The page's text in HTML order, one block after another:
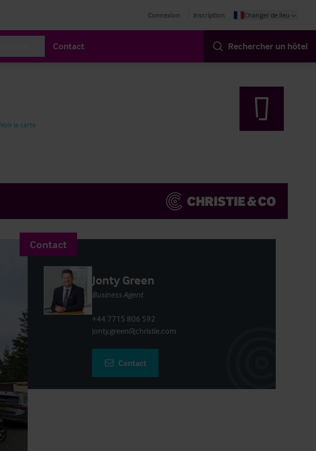
Connexion Inscription Changer de lieu
Contact Rechercher un hôtel
Voir la carte
Contact
Jonty Green
Business Agent
+44 7715 806 592
jonty.green@christie.com
Contact